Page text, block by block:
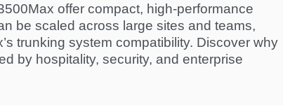
offer compact, high-performance
be scaled across large sites and teams,
trunking system compatibility. Discover why
by hospitality, security, and enterprise